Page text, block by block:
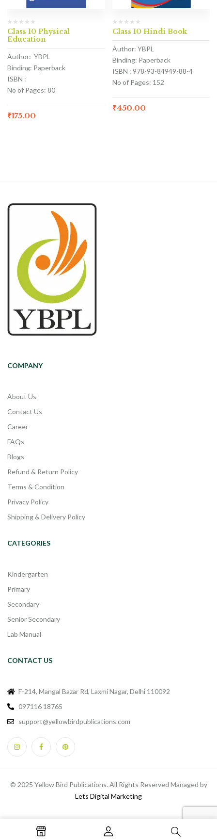
Class 10 Physical
Education
Author: YBPL
Binding: Paperback
ISBN :
No of Pages: 80
₹175.00
Class 10 Hindi Book
Author: YBPL
Binding: Paperback
ISBN : 978-93-84949-88-4
No of Pages: 152
₹450.00
COMPANY
About Us
Contact Us
Career
FAQs
Blogs
Refund & Return Policy
Terms & Condition
Privacy Policy
Shipping & Delivery Policy
CATEGORIES
Kindergarten
Primary
Secondary
Senior Secondary
Lab Manual
CONTACT US
F-214, Mangal Bazar Rd, Laxmi Nagar, Delhi 110092
097116 18765
support@yellowbirdpublications.com
© 2025 Yellow Bird Publications. All Rights Reserved Managed by
Lets Digital Marketing